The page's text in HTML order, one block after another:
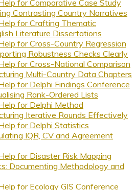
for Comparative Case Study
Contrasting Country Narratives
for Crafting Thematic
Literature Dissertations
for Cross-Country Regression
Robustness Checks Clearly
for Cross-National Comparison
Multi-Country Data Chapters
for Delphi Findings Conference
Rank-Ordered Lists
for Delphi Method
Iterative Rounds Effectively
for Delphi Statistics
IQR, CV and Agreement
for Disaster Risk Mapping
Documenting Methodology and
for Ecology GIS Conference